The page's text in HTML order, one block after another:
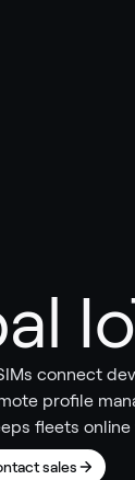
connect
profile
fleets online
sales